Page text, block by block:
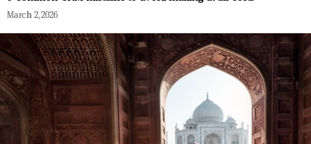
March 2, 2026